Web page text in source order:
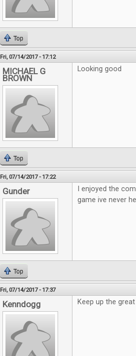
Top
Fri, 07/14/2017 - 17:12
MICHAEL G
BROWN
Looking good
Top
Fri, 07/14/2017 - 17:22
Gunder
I enjoyed the
game ive never
Top
Fri, 07/14/2017 - 17:37
Kenndogg Keep up the